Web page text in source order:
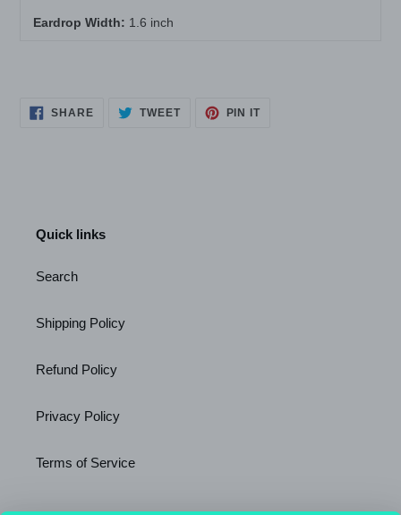
Eardrop Width: 1.6 inch
SHARESHARE
ON
TWEETTWEET PIN ITPIN
Quick links
Search
Shipping Policy
Refund Policy
Privacy Policy
Terms of Service